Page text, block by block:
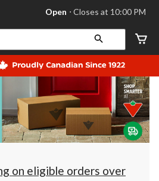
store
Leduc,
AB,
currently
Open,
at
at
10:00
click
to
Open ⋅ Closes at 10:00 PM
on eligible orders over